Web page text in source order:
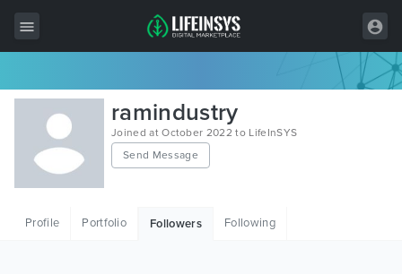
All Items
Wordpress
HTML
ramindustry
Joined at October 2022 to LifeInSYS
Send Message
Profile Portfolio Followers Following